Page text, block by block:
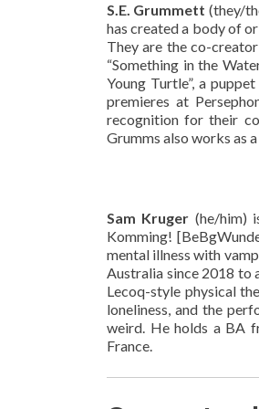
S.E. Grummett (they/
has created a body of
They are the co-creator
“Something in the
Young Turtle”, a
premieres at
recognition for their
Grumms also works as
Sam Kruger (he/him)
Komming!
mental illness with
Australia since 2018 to
Lecoq-style physical
loneliness, and the
weird. He holds a BA
France.